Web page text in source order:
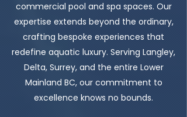
commercial pool and spa spaces. Our
expertise extends beyond the ordinary,
crafting bespoke experiences that
redefine aquatic luxury. Serving Langley,
Delta, Surrey, and the entire Lower
Mainland BC, our commitment to
excellence knows no bounds.